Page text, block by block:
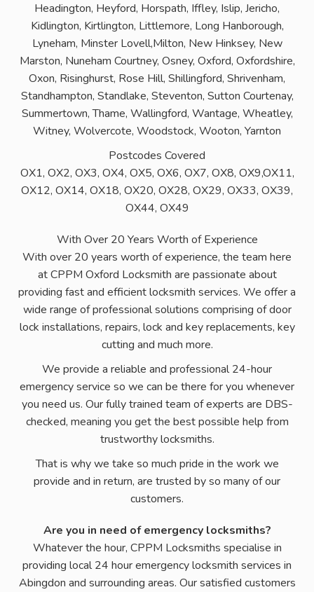
Headington, Heyford, Horspath, Iffley, Islip, Jericho,
Kidlington, Kirtlington, Littlemore, Long Hanborough,
Lyneham, Minster Lovell,Milton, New Hinksey, New
Marston, Nuneham Courtney, Osney, Oxford, Oxfordshire,
Oxon, Risinghurst, Rose Hill, Shillingford, Shrivenham,
Standhampton, Standlake, Steventon, Sutton Courtenay,
Summertown, Thame, Wallingford, Wantage, Wheatley,
Witney, Wolvercote, Woodstock, Wooton, Yarnton
Postcodes Covered
OX1, OX2, OX3, OX4, OX5, OX6, OX7, OX8, OX9,OX11,
OX12, OX14, OX18, OX20, OX28, OX29, OX33, OX39,
OX44, OX49
With Over 20 Years Worth of Experience
With over 20 years worth of experience, the team here
at CPPM Oxford Locksmith are passionate about
providing fast and efficient locksmith services. We offer a
wide range of professional solutions comprising of door
lock installations, repairs, lock and key replacements, key
cutting and much more.
We provide a reliable and professional 24-hour
emergency service so we can be there for you whenever
you need us. Our fully trained team of experts are DBS-
checked, meaning you get the best possible help from
trustworthy locksmiths.
That is why we take so much pride in the work we
provide and in return, are trusted by so many of our
customers.
Are you in need of emergency locksmiths?
Whatever the hour, CPPM Locksmiths specialise in
providing local 24 hour emergency locksmith services in
Abingdon and surrounding areas. Our satisfied customers